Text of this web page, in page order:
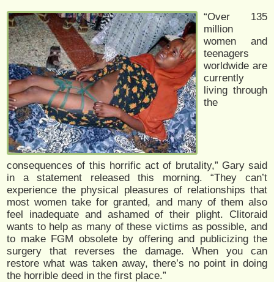
“Over 135
million
women and
teenagers
worldwide are
currently
living through
the
consequences of this horrific act of brutality,” Gary said
in a statement released this morning. “They can’t
experience the physical pleasures of relationships that
most women take for granted, and many of them also
feel inadequate and ashamed of their plight. Clitoraid
wants to help as many of these victims as possible, and
to make FGM obsolete by offering and publicizing the
surgery that reverses the damage. When you can
restore what was taken away, there’s no point in doing
the horrible deed in the first place.”